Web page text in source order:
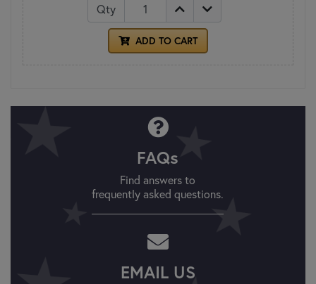
Qty
ADD TO CART
FAQs
Find answers to
frequently asked questions.
EMAIL US